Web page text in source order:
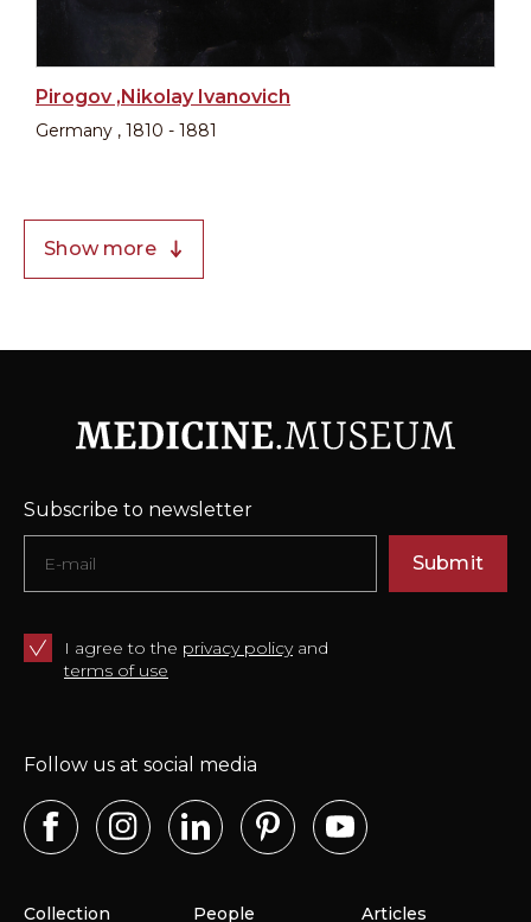
Pirogov ,Nikolay Ivanovich
Germany , 1810 - 1881
Show more
Subscribe to newsletter
Submit
I agree to the privacy policyand
terms of use
Collection People Articles
Follow us at social media